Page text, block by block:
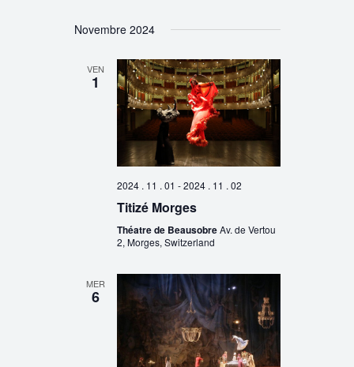
Novembre 2024
VEN
1
2024 . 11 . 01 -2024 . 11 . 02
Titizé Morges
Théatre de BeausobreAv. de Vertou
2, Morges, Switzerland
MER
6